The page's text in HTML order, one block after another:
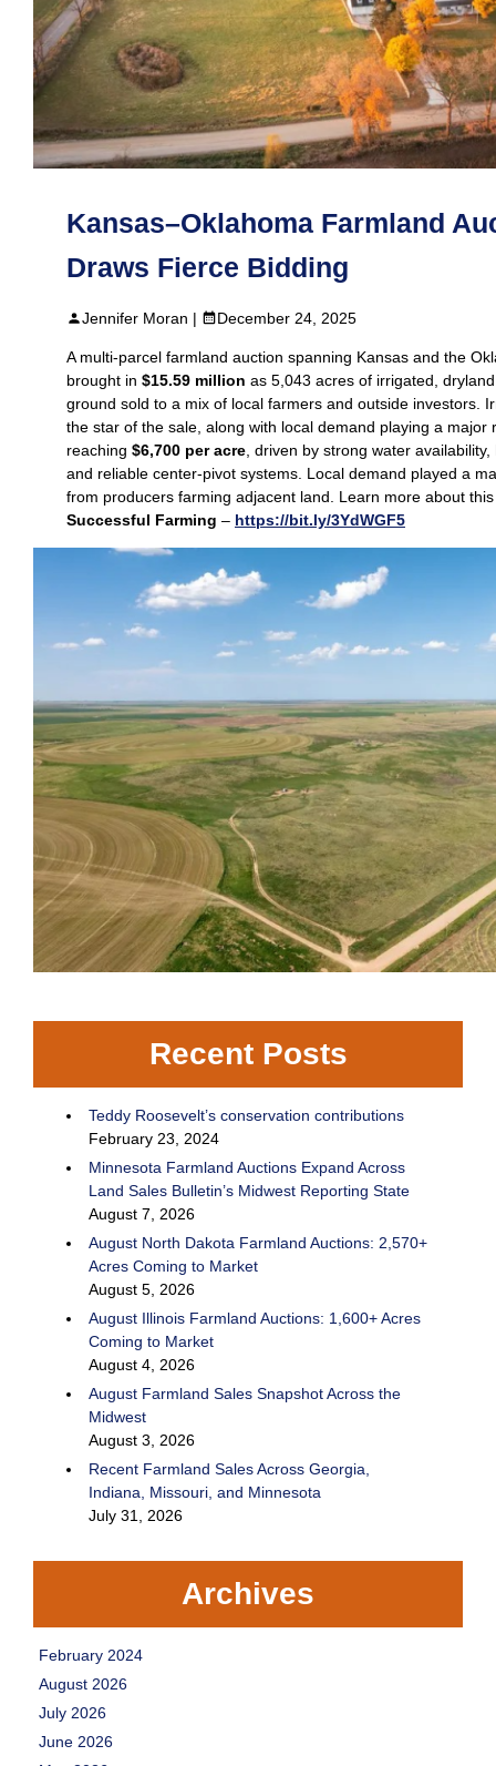
Kansas–Oklahoma Farmland
Draws Fierce Bidding
Jennifer Moran | December 24, 2025
A multi‑parcel farmland auction spanning Kansas and the
brought in $15.59 million as 5,043 acres of irrigated,
ground sold to a mix of local farmers and outside investors.
the star of the sale, along with local demand playing a major
reaching $6,700 per acre , driven by strong water
and reliable center‑pivot systems. Local demand played a
from producers farming adjacent land. Learn more about
Successful Farming – https://bit.ly/3YdWGF5
Recent Posts
Teddy Roosevelt’s conservation contributions
February 23, 2024
Minnesota Farmland Auctions Expand Across
Land Sales Bulletin’s Midwest Reporting State
August 7, 2026
August North Dakota Farmland Auctions: 2,570+
Acres Coming to Market
August 5, 2026
August Illinois Farmland Auctions: 1,600+ Acres
Coming to Market
August 4, 2026
August Farmland Sales Snapshot Across the
Midwest
August 3, 2026
Recent Farmland Sales Across Georgia,
Indiana, Missouri, and Minnesota
July 31, 2026
Archives
February 2024
August 2026
July 2026
June 2026